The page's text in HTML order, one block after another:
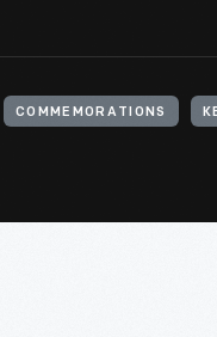
COMMEMORATIONS